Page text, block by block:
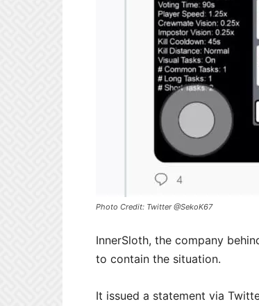
Photo Credit: Twitter @SekoK67
InnerSloth, the company
to contain the situation.
It issued a statement via